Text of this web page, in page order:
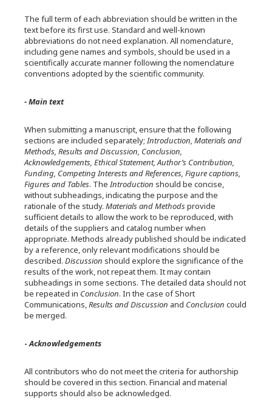
The full term of each abbreviation should be written in the
text before its first use. Standard and well-known
abbreviations do not need explanation. All nomenclature,
including gene names and symbols, should be used in a
scientifically accurate manner following the nomenclature
conventions adopted by the scientific community.
- Main text
When submitting a manuscript, ensure that the following
sections are included separately;Introduction, Materials and
Methods, Results and Discussion, Conclusion,
Acknowledgements, Ethical Statement, Author’s Contribution,
Funding, Competing Interests and References, Figure captions,
Figures and Tables. TheIntroduction should be concise,
without subheadings, indicating the purpose and the
rationale of the study. Materials and Methodsprovide
sufficient details to allow the work to be reproduced, with
details of the suppliers and catalog number when
appropriate. Methods already published should be indicated
by a reference, only relevant modifications should be
described. Discussion should explore the significance of the
results of the work, not repeat them. It may contain
subheadings in some sections. The detailed data should not
be repeated in Conclusion. In the case of Short
Communications,Results and Discussion and Conclusion could
be merged.
-Acknowledgements
All contributors who do not meet the criteria for authorship
should be covered in this section. Financial and material
supports should also be acknowledged.